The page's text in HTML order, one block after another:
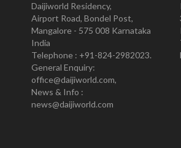
Daijiworld Residency,
Airport Road, Bondel Post,
Mangalore - 575 008 Karnataka
India
Telephone : +91-824-2982023.
General Enquiry:
office@daijiworld.com,
News & Info :
news@daijiworld.com